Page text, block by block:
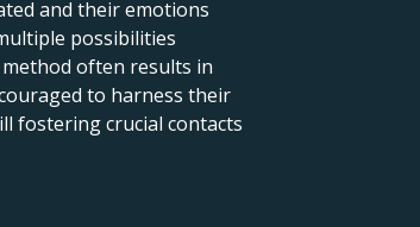
and their emotions
possibilities
often results in
to harness their
fostering crucial contacts